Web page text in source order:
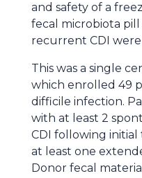
and safety of a
fecal microbiota
recurrent CDI
This was a single
which enrolled 49
difficile infection.
with at least 2
CDI following
at least one
Donor fecal